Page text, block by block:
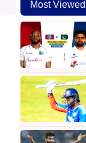
Most